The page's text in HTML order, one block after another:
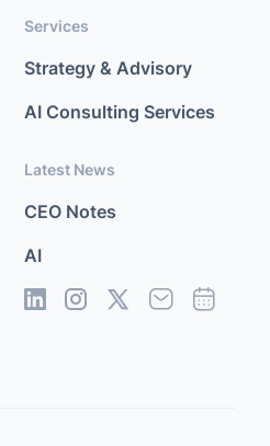
Services
Strategy & Advisory
AI Consulting Services
Latest News
CEO Notes
AI